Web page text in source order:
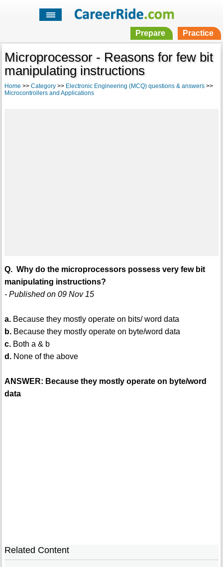
Prepare Practice
Microprocessor - Reasons for few bit
manipulating instructions
Home >> Category>> Electronic Engineering (MCQ) questions & answers>>
Microcontrollers and Applications
Q. Why do the microprocessors possess very few bit
manipulating instructions?
- Published on 09 Nov 15
a.Because they mostly operate on bits/ word data
b.Because they mostly operate on byte/word data
c.Both a & b
d.None of the above
ANSWER: Because they mostly operate on byte/word
data
Related Content